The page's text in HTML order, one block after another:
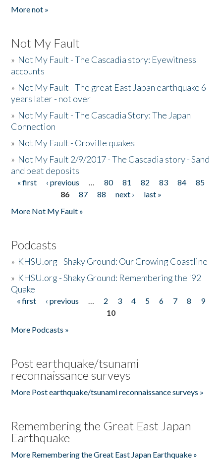
More not »
Not My Fault
» Not My Fault - The Cascadia story: Eyewitness
accounts
» Not My Fault - The great East Japan earthquake 6
years later - not over
» Not My Fault - The Cascadia Story: The Japan
Connection
» Not My Fault - Oroville quakes
» Not My Fault 2/9/2017 - The Cascadia story - Sand
and peat deposits
Pages
« first ‹ previous … 80 81 82 83 84
85
86
87 88 next ›
last »
More Not My Fault »
Podcasts
» KHSU.org - Shaky Ground: Our Growing Coastline
» KHSU.org - Shaky Ground: Remembering the '92
Quake
Pages
« first ‹ previous … 2 3 4 5 6 7 8
9
10
More Podcasts »
Post earthquake/tsunami
reconnaissance surveys
More Post earthquake/tsunami reconnaissance surveys »
Remembering the Great East Japan
Earthquake
More Remembering the Great East Japan Earthquake »